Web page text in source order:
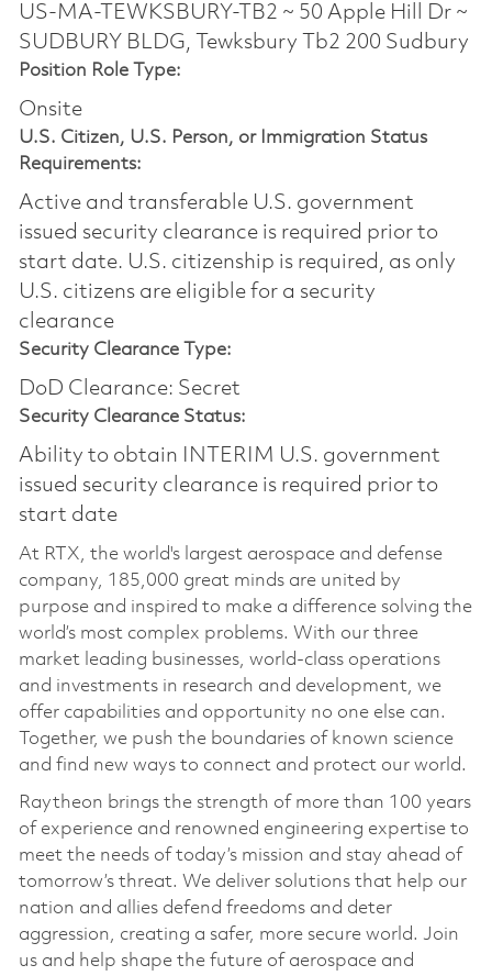
US-MA-TEWKSBURY-TB2 ~ 50 Apple Hill Dr ~
SUDBURY BLDG, Tewksbury Tb2 200 Sudbury
Position Role Type:
Onsite
U.S. Citizen, U.S. Person, or Immigration Status
Requirements:
Active and transferable U.S. government
issued security clearance is required prior to
start date.​ U.S. citizenship is required, as only
U.S. citizens are eligible for a security
clearance​
Security Clearance Type:
DoD Clearance: Secret
Security Clearance Status:
Ability to obtain INTERIM U.S. government
issued security clearance is required prior to
start date
At RTX, the world's largest aerospace and defense
company, 185,000 great minds are united by
purpose and inspired to make a difference solving the
world’s most complex problems. With our three
market leading businesses, world-class operations
and investments in research and development, we
offer capabilities and opportunity no one else can.
Together, we push the boundaries of known science
and find new ways to connect and protect our world.
Raytheon brings the strength of more than 100 years
of experience and renowned engineering expertise to
meet the needs of today’s mission and stay ahead of
tomorrow’s threat. We deliver solutions that help our
nation and allies defend freedoms and deter
aggression, creating a safer, more secure world. Join
us and help shape the future of aerospace and